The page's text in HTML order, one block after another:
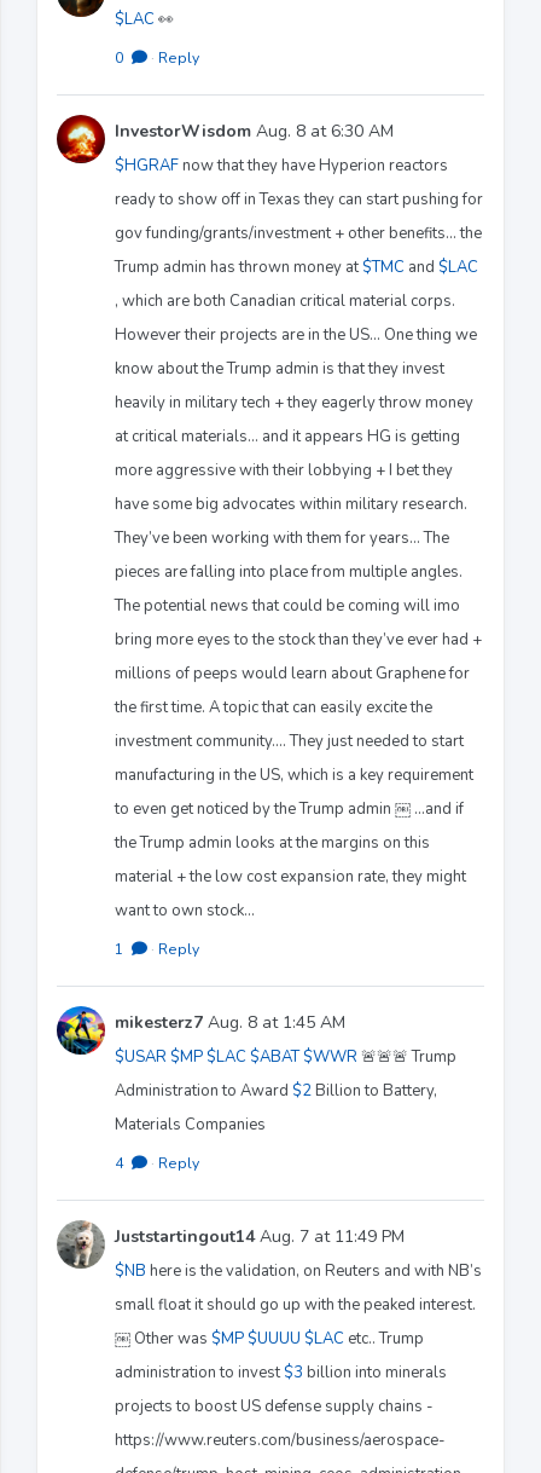
$LAC 👀
0 · Reply
InvestorWisdom Aug. 8 at 6:30 AM
$HGRAFnow that they have Hyperion reactors
ready to show off in Texas they can start pushing for
gov funding/grants/investment + other benefits… the
Trump admin has thrown money at$TMC and $LAC
, which are both Canadian critical material corps.
However their projects are in the US… One thing we
know about the Trump admin is that they invest
heavily in military tech + they eagerly throw money
at critical materials... and it appears HG is getting
more aggressive with their lobbying + I bet they
have some big advocates within military research.
They’ve been working with them for years… The
pieces are falling into place from multiple angles.
The potential news that could be coming will imo
bring more eyes to the stock than they’ve ever had +
millions of peeps would learn about Graphene for
the first time. A topic that can easily excite the
investment community…. They just needed to start
manufacturing in the US, which is a key requirement
to even get noticed by the Trump admin ￼ …and if
the Trump admin looks at the margins on this
material + the low cost expansion rate, they might
want to own stock…
1 · Reply
mikesterz7 Aug. 8 at 1:45 AM
$USAR $MP $LAC $ABAT $WWR 🚨🚨🚨 Trump
Administration to Award $2Billion to Battery,
Materials Companies
4 · Reply
Juststartingout14Aug. 7 at 11:49 PM
$NB here is the validation, on Reuters and with NB’s
small float it should go up with the peaked interest.
￼ Other was $MP $UUUU $LAC etc.. Trump
administration to invest$3 billion into minerals
projects to boost US defense supply chains -
https://www.reuters.com/business/aerospace-